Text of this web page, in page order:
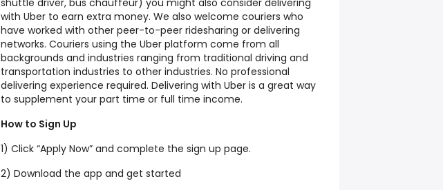
shuttle driver, bus chauffeur) you might also consider delivering
with Uber to earn extra money. We also welcome couriers who
have worked with other peer-to-peer ridesharing or delivering
networks. Couriers using the Uber platform come from all
backgrounds and industries ranging from traditional driving and
transportation industries to other industries. No professional
delivering experience required. Delivering with Uber is a great way
to supplement your part time or full time income.
How to Sign Up
1) Click “Apply Now” and complete the sign up page.
2) Download the app and get started